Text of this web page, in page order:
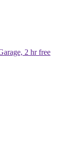
2 hr free